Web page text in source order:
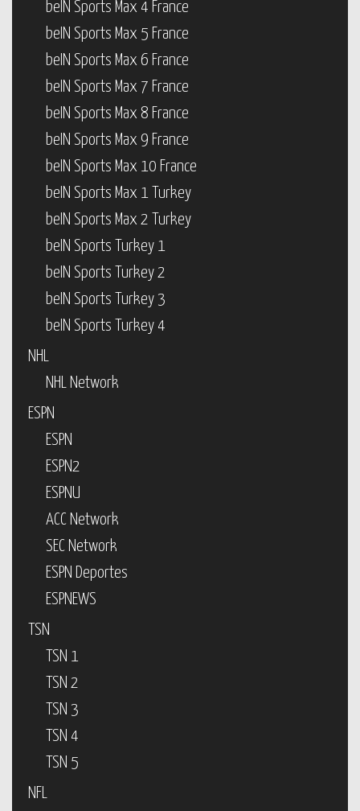
beIN Sports Max 4 France
beIN Sports Max 5 France
beIN Sports Max 6 France
beIN Sports Max 7 France
beIN Sports Max 8 France
beIN Sports Max 9 France
beIN Sports Max 10 France
beIN Sports Max 1 Turkey
beIN Sports Max 2 Turkey
beIN Sports Turkey 1
beIN Sports Turkey 2
beIN Sports Turkey 3
beIN Sports Turkey 4
NHL
NHL Network
ESPN
ESPN
ESPN2
ESPNU
ACC Network
SEC Network
ESPN Deportes
ESPNEWS
TSN
TSN 1
TSN 2
TSN 3
TSN 4
TSN 5
NFL